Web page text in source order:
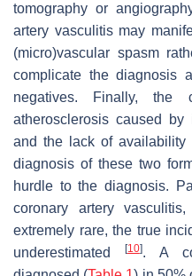
tomography or
artery vasculitis may
(micro)vascular spasm
complicate the diagnosis
negatives. Finally, the
atherosclerosis caused by
and the lack of availability
diagnosis of these two
hurdle to the diagnosis.
coronary artery
extremely rare, the true
underestimated
[10]. A